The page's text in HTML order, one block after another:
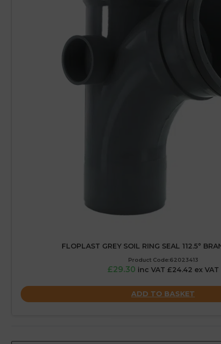
FLOPLAST GREY SOIL RING SEAL 112.5°
Product Code:62023413
£29.30 inc VAT £24.42 ex VAT
ADD TO BASKET